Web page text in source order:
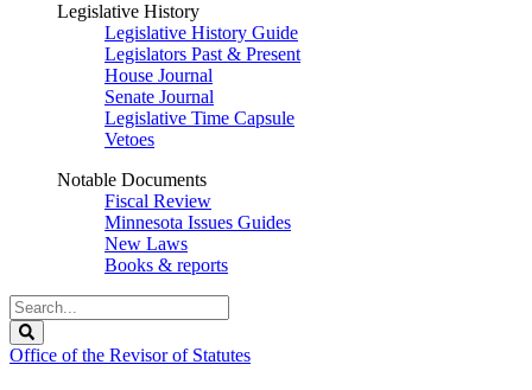
Legislative History
Legislative History Guide
Legislators Past & Present
House Journal
Senate Journal
Legislative Time Capsule
Vetoes
Notable Documents
Fiscal Review
Minnesota Issues Guides
New Laws
Books & reports
Search
Legislature
Office of the Revisor of Statutes